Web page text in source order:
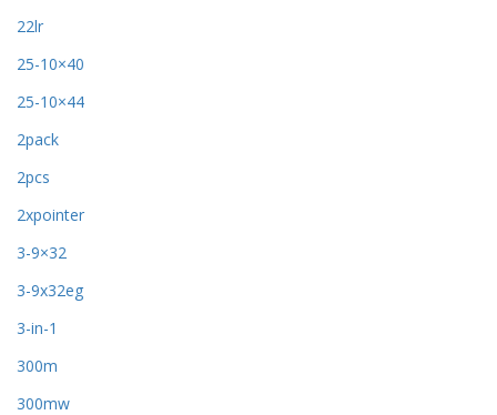
22lr
25-10×40
25-10×44
2pack
2pcs
2xpointer
3-9×32
3-9x32eg
3-in-1
300m
300mw